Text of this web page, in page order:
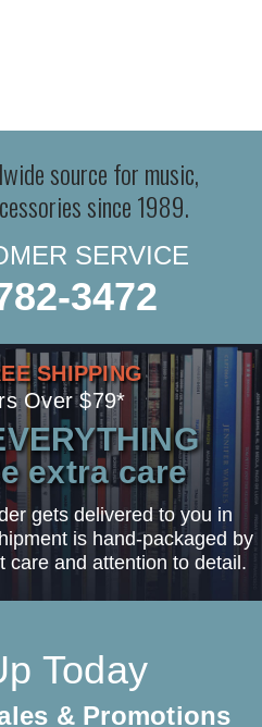
source for music,
since 1989.
SERVICE
3472
SHIPPING
Over $79*
extra care
gets delivered to you in
is hand-packaged by
care and attention to detail.
Today
& Promotions